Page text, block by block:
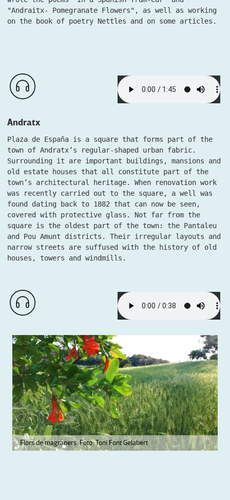
"Andraitx- Pomegranate Flowers", as well as working
on the book of poetry Nettles and on some articles.
Andratx
Plaza de España is a square that forms part of the
town of Andratx’s regular-shaped urban fabric.
Surrounding it are important buildings, mansions and
old estate houses that all constitute part of the
town’s architectural heritage. When renovation work
was recently carried out to the square, a well was
found dating back to 1882 that can now be seen,
covered with protective glass. Not far from the
square is the oldest part of the town: the Pantaleu
and Pou Amunt districts. Their irregular layouts and
narrow streets are suffused with the history of old
houses, towers and windmills.
Flors de magraners. Foto: Toni Font Gelabert